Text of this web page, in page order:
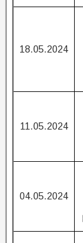
18.05.2024
11.05.2024
04.05.2024